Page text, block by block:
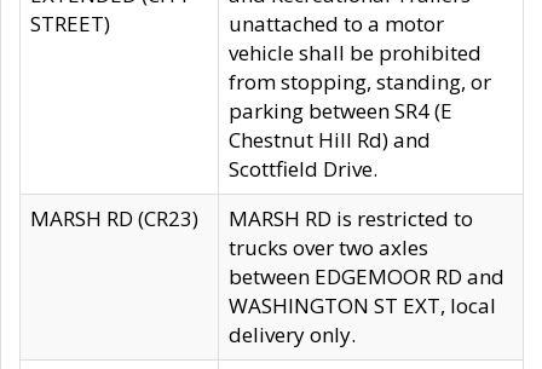
STREET)
unattached to a motor
vehicle shall be prohibited
from stopping, standing, or
parking between SR4 (E
Chestnut Hill Rd) and
Scottfield Drive.
MARSH RD (CR23)
MARSH RD is restricted to
trucks over two axles
between EDGEMOOR RD and
WASHINGTON ST EXT, local
delivery only.